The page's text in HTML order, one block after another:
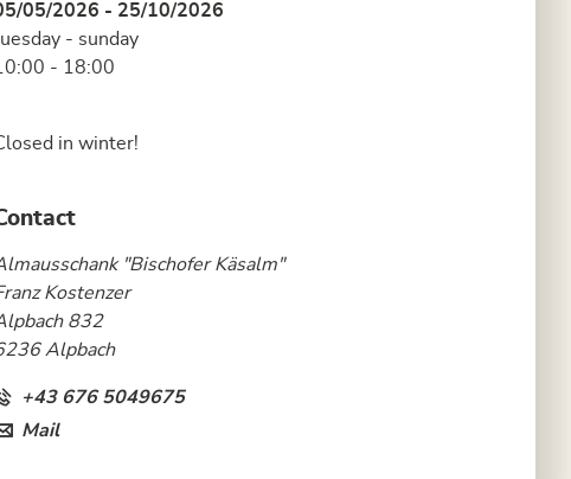
05/2026 - 25/10/2026
- sunday
- 18:00
in winter!
"Bischofer Käsalm"
Kostenzer
832
Alpbach
+43 676 5049675
Mail